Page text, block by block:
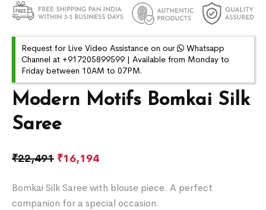
Modern Motifs Bomkai Silk
Saree
₹22,491 ₹16,194
Bomkai Silk Saree with blouse piece. A perfect
companion for a special occasion.
Request for Live Video Assistance on our
Whatsapp
Channel at +917205899599 | Available from Monday to
Friday between 10AM to 07PM.